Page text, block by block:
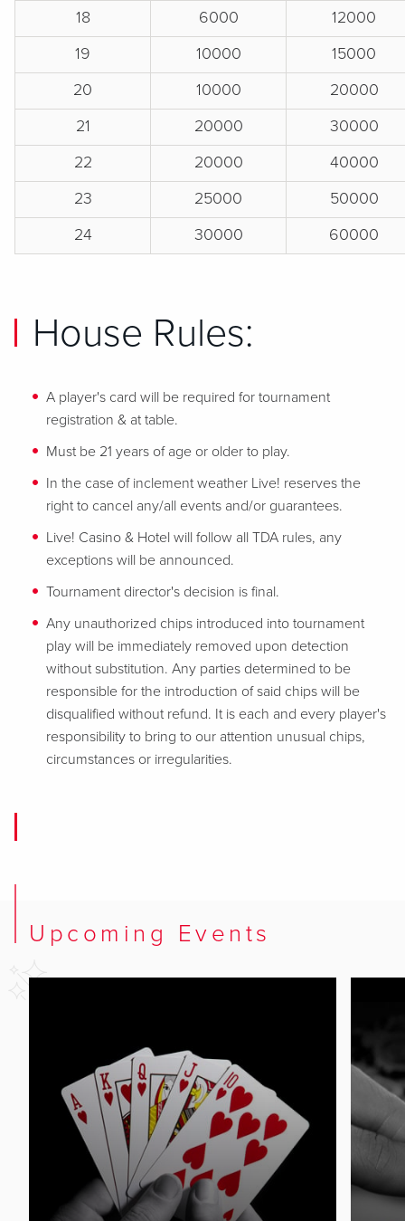
18 6000
12000
19
10000
15000
20
10000
20000
21
20000
30000
22
20000
40000
23
25000
50000
24
30000 60000
House Rules:
A player's card will be required for tournament
registration & at table.
Must be 21 years of age or older to play.
In the case of inclement weather Live! reserves the
right to cancel any/all events and/or guarantees.
Live! Casino & Hotel will follow all TDA rules, any
exceptions will be announced.
Tournament director's decision is final.
Any unauthorized chips introduced into tournament
play will be immediately removed upon detection
without substitution. Any parties determined to be
responsible for the introduction of said chips will be
disqualified without refund. It is each and every player's
responsibility to bring to our attention unusual chips,
circumstances or irregularities.
Upcoming Events